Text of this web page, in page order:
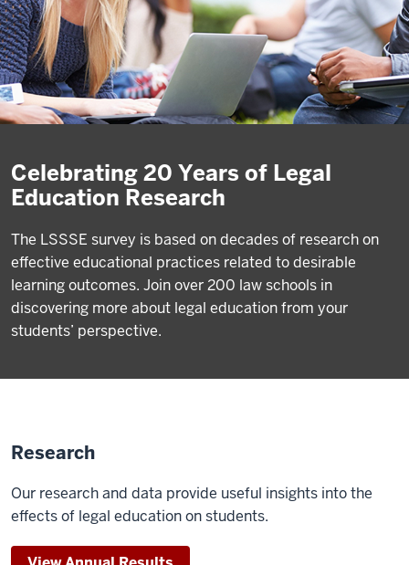
Celebrating 20 Years of Legal
Education Research
The LSSSE survey is based on decades of research on
effective educational practices related to desirable
learning outcomes. Join over 200 law schools in
discovering more about legal education from your
students’ perspective.
Research
Our research and data provide useful insights into the
effects of legal education on students.